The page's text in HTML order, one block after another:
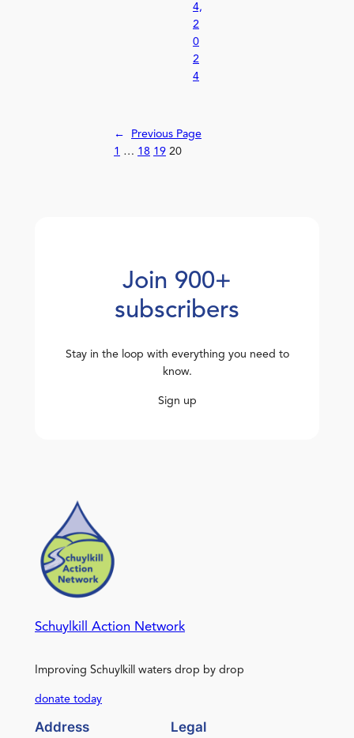
4,
2
0
2
4
←
Previous Page
1
… 18 19 20
Join 900+
subscribers
Stay in the loop with everything you need to
know.
Sign up
Schuylkill Action Network
Improving Schuylkill waters drop by drop
donate today
Address Legal